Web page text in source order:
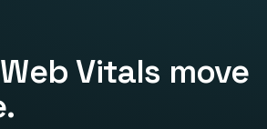
Vitals move